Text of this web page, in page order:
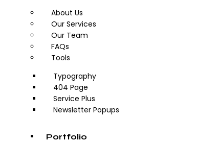
About Us
Our Services
Our Team
FAQs
Tools
Typography
404 Page
Service Plus
Newsletter Popups
Portfolio